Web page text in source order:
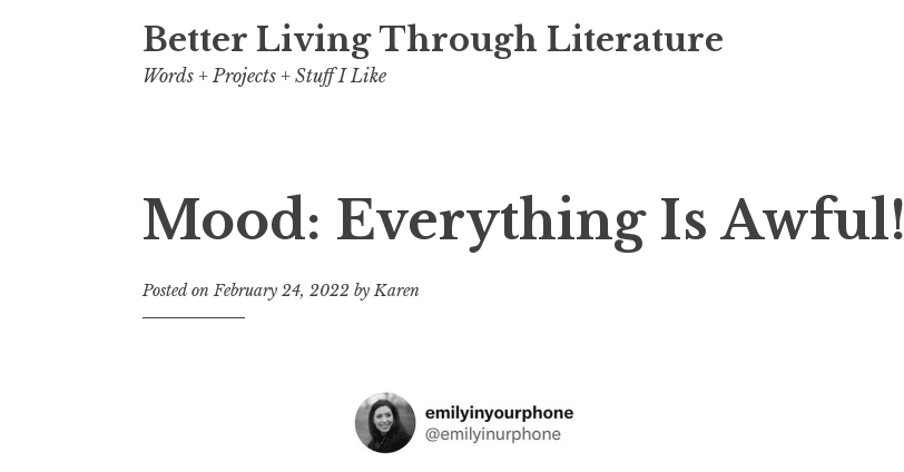
Better Living Through Literature
Words + Projects + Stuff I Like
Mood: Everything Is Awful!
Posted onFebruary 24, 2022 byKaren